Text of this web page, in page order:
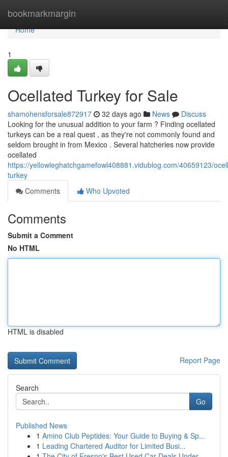
bookmarkmargin
Home
Home
1
Ocellated Turkey for Sale
shamohensforsale872917 32 days ago News
Discuss
Looking for the unusual addition to your farm ? Finding ocellated
turkeys can be a real quest , as they're not commonly found and
seldom brought in from Mexico . Several hatcheries now provide
ocellated
https://yellowleghatchgamefowl408881.vidublog.com/40659123/
turkey
Comments
Who Upvoted
Comments
Submit a Comment
No HTML
HTML is disabled
Report Page
Search
Go
Published News
1 Amino Club Peptides: Your Guide to Buying & Sp...
1 Leading Chartered Auditor for Limited Busi...